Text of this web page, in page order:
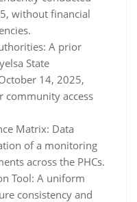
without financial
A prior
State
14, 2025,
community access
Matrix: Data
of a monitoring
across the PHCs.
Tool: A uniform
consistency and